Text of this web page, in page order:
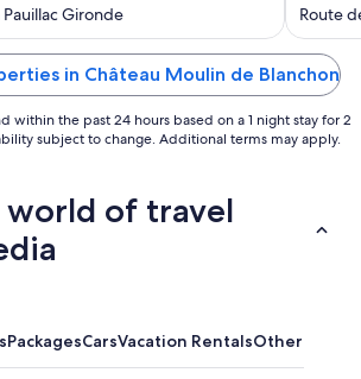
Gironde
out
of
5
Route
in Château Moulin de Blanchon
within the past 24 hours based on a 1 night stay for 2
subject to change. Additional terms may apply.
world of travel
PackagesCarsVacation RentalsOther